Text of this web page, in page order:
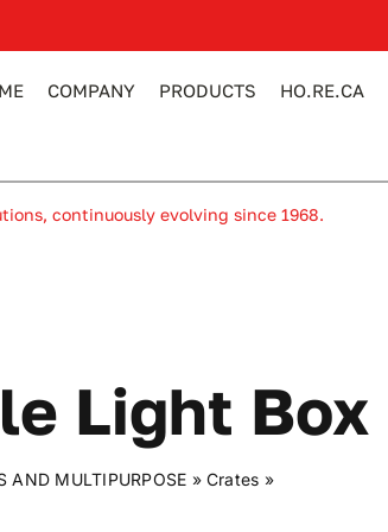
COMPANY PRODUCTS HO.RE.CA
continuously evolving since 1968.
Light Box
AND MULTIPURPOSE »Crates »